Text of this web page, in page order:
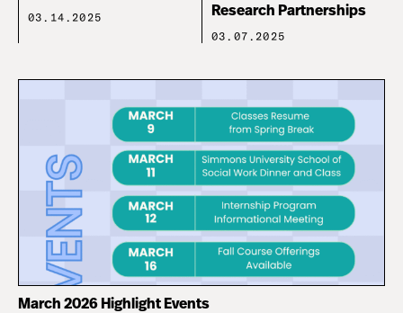
03.14.2025
Research Partnerships
03.07.2025
March 2026 Highlight Events